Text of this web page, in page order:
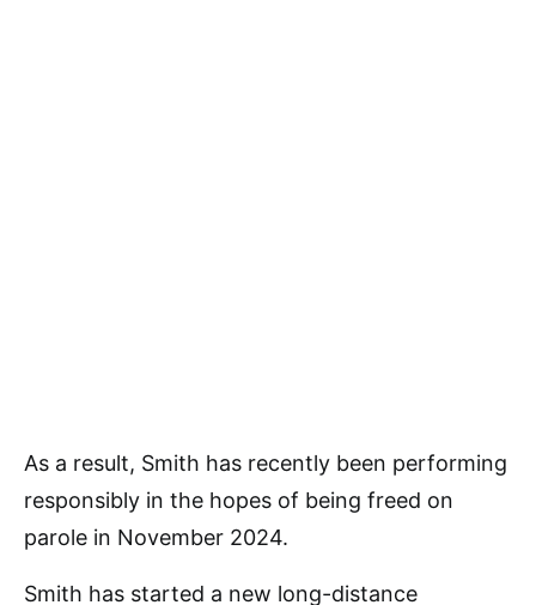
As a result, Smith has recently been performing
responsibly in the hopes of being freed on
parole in November 2024.
Smith has started a new long-distance